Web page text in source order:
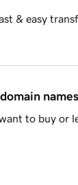
& easy
names
to buy or